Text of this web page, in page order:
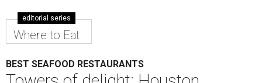
editorial series
Where to Eat
BEST SEAFOOD RESTAURANTS